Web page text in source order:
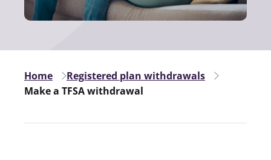
Home
Registered plan withdrawals
Make a TFSA withdrawal